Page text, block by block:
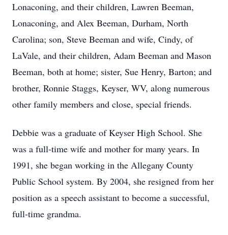
Lonaconing, and their children, Lawren Beeman,
Lonaconing, and Alex Beeman, Durham, North
Carolina; son, Steve Beeman and wife, Cindy, of
LaVale, and their children, Adam Beeman and Mason
Beeman, both at home; sister, Sue Henry, Barton; and
brother, Ronnie Staggs, Keyser, WV, along numerous
other family members and close, special friends.
Debbie was a graduate of Keyser High School. She
was a full-time wife and mother for many years. In
1991, she began working in the Allegany County
Public School system. By 2004, she resigned from her
position as a speech assistant to become a successful,
full-time grandma.